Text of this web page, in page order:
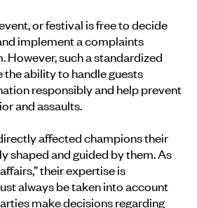
or festival is free to decide
implement a complaints
However, such a standardized
ability to handle guests
responsibly and help prevent
and assaults.
affected champions their
shaped and guided by them. As
their expertise is
always be taken into account
make decisions regarding